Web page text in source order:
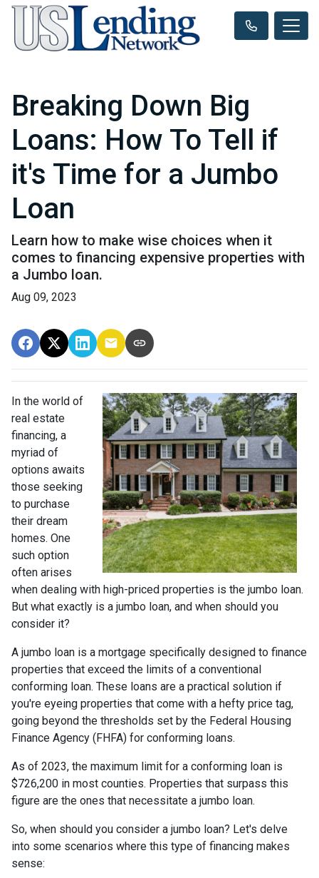
Breaking Down Big
Loans: How To Tell if
it's Time for a Jumbo
Loan
Learn how to make wise choices when it
comes to financing expensive properties with
a Jumbo loan.
Aug 09, 2023
In the world of
real estate
financing, a
myriad of
options awaits
those seeking
to purchase
their dream
homes. One
such option
often arises
when dealing with high-priced properties is the jumbo loan.
But what exactly is a jumbo loan, and when should you
consider it?
A jumbo loan is a mortgage specifically designed to finance
properties that exceed the limits of a conventional
conforming loan. These loans are a practical solution if
you're eyeing properties that come with a hefty price tag,
going beyond the thresholds set by the Federal Housing
Finance Agency (FHFA) for conforming loans.
As of 2023, the maximum limit for a conforming loan is
$726,200 in most counties. Properties that surpass this
figure are the ones that necessitate a jumbo loan.
So, when should you consider a jumbo loan? Let's delve
into some scenarios where this type of financing makes
sense: